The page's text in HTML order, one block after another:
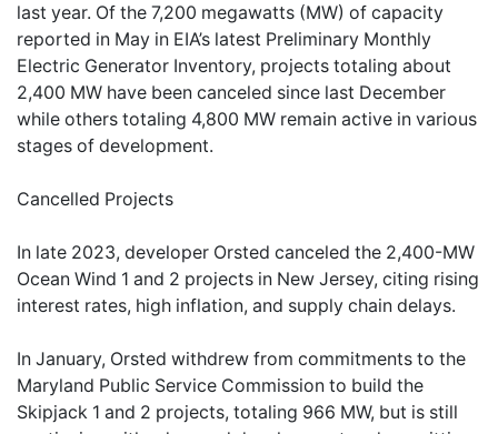
last year. Of the 7,200 megawatts (MW) of capacity
reported in May in EIA’s latest Preliminary Monthly
Electric Generator Inventory, projects totaling about
2,400 MW have been canceled since last December
while others totaling 4,800 MW remain active in various
stages of development.
Cancelled Projects
In late 2023, developer Orsted canceled the 2,400-MW
Ocean Wind 1 and 2 projects in New Jersey, citing rising
interest rates, high inflation, and supply chain delays.
In January, Orsted withdrew from commitments to the
Maryland Public Service Commission to build the
Skipjack 1 and 2 projects, totaling 966 MW, but is still